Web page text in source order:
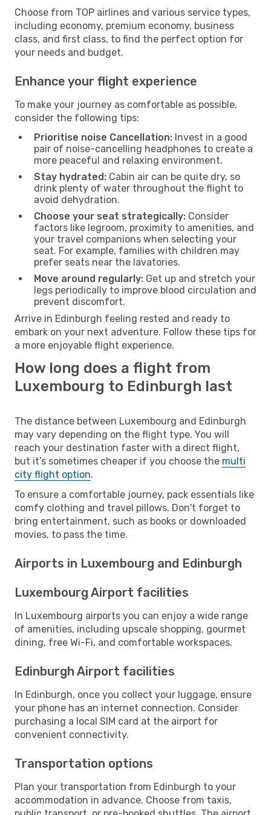
Choose from TOP airlines and various service types,
including economy, premium economy, business
class, and first class, to find the perfect option for
your needs and budget.
Enhance your flight experience
To make your journey as comfortable as possible,
consider the following tips:
Prioritise noise Cancellation: Invest in a good
pair of noise-cancelling headphones to create a
more peaceful and relaxing environment.
Stay hydrated: Cabin air can be quite dry, so
drink plenty of water throughout the flight to
avoid dehydration.
Choose your seat strategically: Consider
factors like legroom, proximity to amenities, and
your travel companions when selecting your
seat. For example, families with children may
prefer seats near the lavatories.
Move around regularly: Get up and stretch your
legs periodically to improve blood circulation and
prevent discomfort.
Arrive in Edinburgh feeling rested and ready to
embark on your next adventure. Follow these tips for
a more enjoyable flight experience.
How long does a flight from
Luxembourg to Edinburgh last
The distance between Luxembourg and Edinburgh
may vary depending on the flight type. You will
reach your destination faster with a direct flight,
but it’s sometimes cheaper if you choose the multi
city flight option.
To ensure a comfortable journey, pack essentials like
comfy clothing and travel pillows. Don't forget to
bring entertainment, such as books or downloaded
movies, to pass the time.
Airports in Luxembourg and Edinburgh
Luxembourg Airport facilities
In Luxembourg airports you can enjoy a wide range
of amenities, including upscale shopping, gourmet
dining, free Wi-Fi, and comfortable workspaces.
Edinburgh Airport facilities
In Edinburgh, once you collect your luggage, ensure
your phone has an internet connection. Consider
purchasing a local SIM card at the airport for
convenient connectivity.
Transportation options
Plan your transportation from Edinburgh to your
accommodation in advance. Choose from taxis,